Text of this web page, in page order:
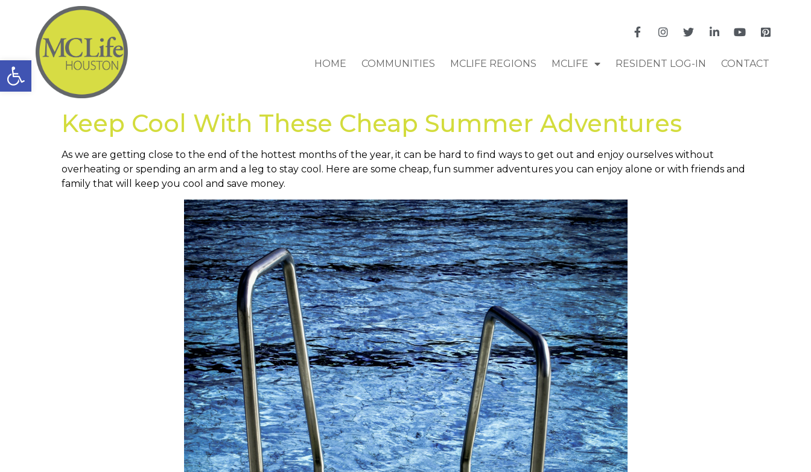
Open toolbar HOME COMMUNITIES MCLIFE REGIONS MCLIFE RESIDENT LOG-IN CONTACT
Keep Cool With These Cheap Summer Adventures
As we are getting close to the end of the hottest months of the year, it can be hard to find ways to get out and enjoy ourselves without
overheating or spending an arm and a leg to stay cool. Here are some cheap, fun summer adventures you can enjoy alone or with friends and
family that will keep you cool and save money.